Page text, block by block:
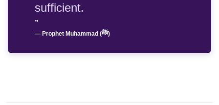
sufficient.
”
— Prophet Muhammad (ﷺ)